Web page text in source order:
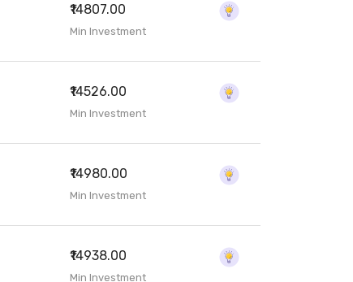
₹14807.00
Min Investment
₹14526.00
Min Investment
₹14980.00
Min Investment
₹14938.00
Min Investment